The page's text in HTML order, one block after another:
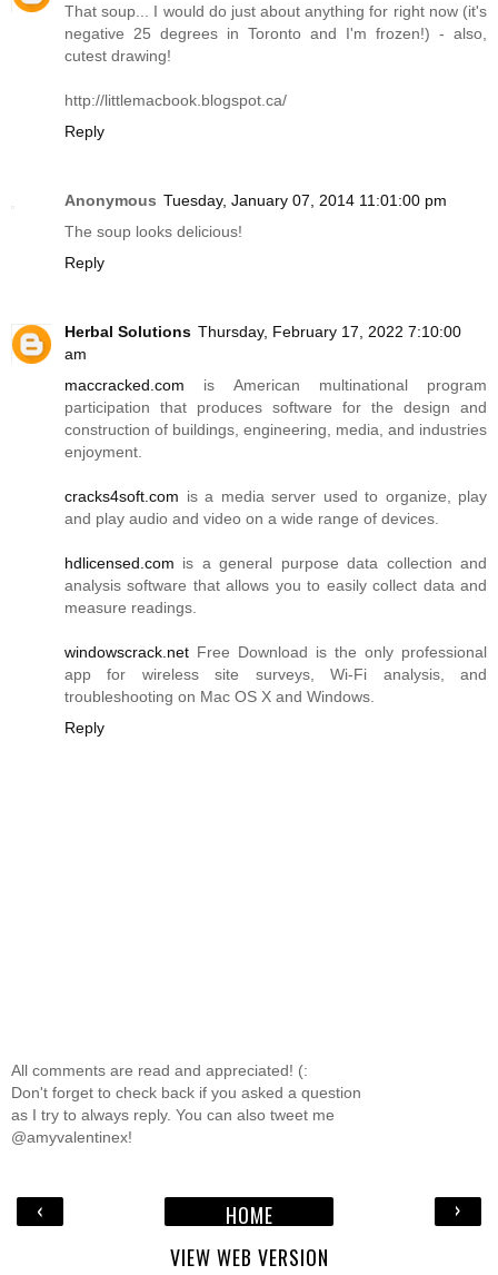
That soup... I would do just about anything for right now (it's
negative 25 degrees in Toronto and I'm frozen!) - also,
cutest drawing!
http://littlemacbook.blogspot.ca/
Reply
Anonymous Tuesday, January 07, 2014 11:01:00 pm
The soup looks delicious!
Reply
Herbal Solutions Thursday, February 17, 2022 7:10:00
am
maccracked.com is American multinational program
participation that produces software for the design and
construction of buildings, engineering, media, and industries
enjoyment.
cracks4soft.com is a media server used to organize, play
and play audio and video on a wide range of devices.
hdlicensed.com is a general purpose data collection and
analysis software that allows you to easily collect data and
measure readings.
windowscrack.net Free Download is the only professional
app for wireless site surveys, Wi-Fi analysis, and
troubleshooting on Mac OS X and Windows.
Reply
All comments are read and appreciated! (:
Don't forget to check back if you asked a question
as I try to always reply. You can also tweet me
@amyvalentinex!
‹ ›
HOME
VIEW WEB VERSION